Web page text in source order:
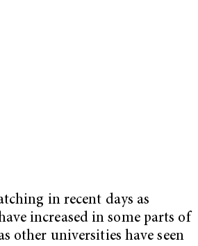
in recent days as
increased in some parts of
other universities have seen